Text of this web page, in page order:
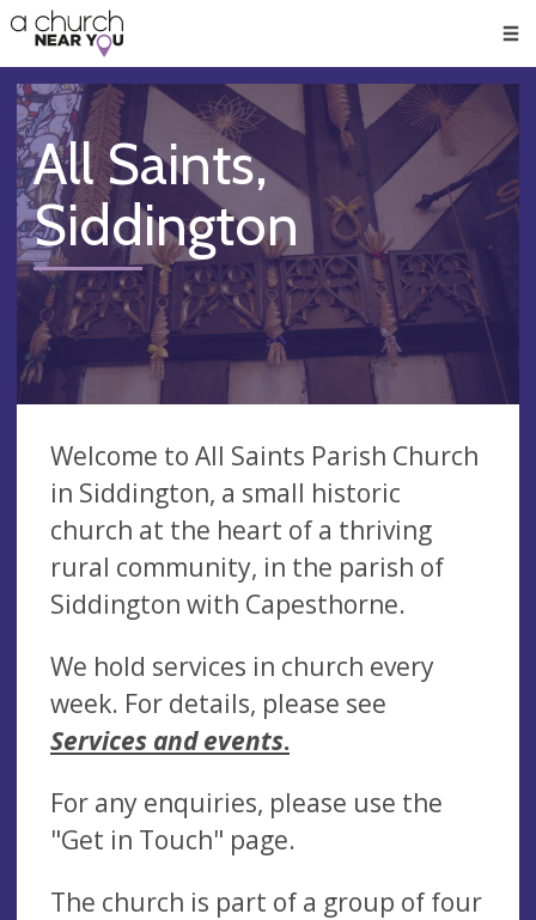
👏
😇
❤️
🥧
👋
All Saints,
Siddington
Welcome to All Saints Parish Church
in Siddington, a small historic
church at the heart of a thriving
rural community, in the parish of
Siddington with Capesthorne.
We hold services in church every
week. For details, please see
Services and events.
For any enquiries, please use the
"Get in Touch" page.
The church is part of a group of four